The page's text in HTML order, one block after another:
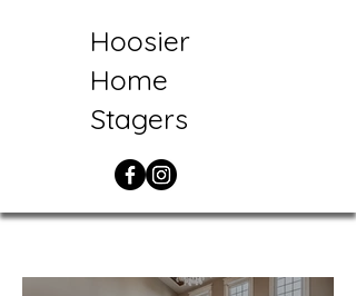
Hoosier
Home
Stagers